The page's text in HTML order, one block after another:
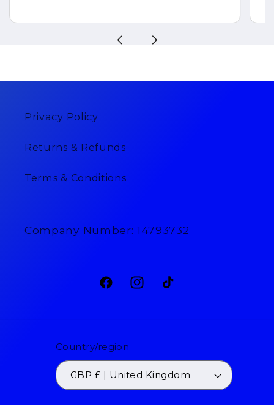
Privacy Policy
Returns & Refunds
Terms & Conditions
Company Number: 14793732
FacebookInstagram
TikTok
Country/region
GBP £ | United Kingdom